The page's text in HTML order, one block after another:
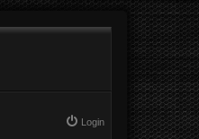
Login